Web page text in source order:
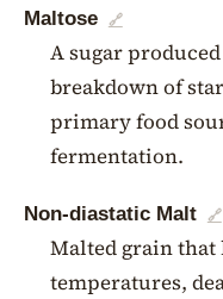
Maltose 🔗
A sugar
breakdown of
primary food
fermentation.
Non-diastatic Malt 🔗
Malted grain that
temperatures,